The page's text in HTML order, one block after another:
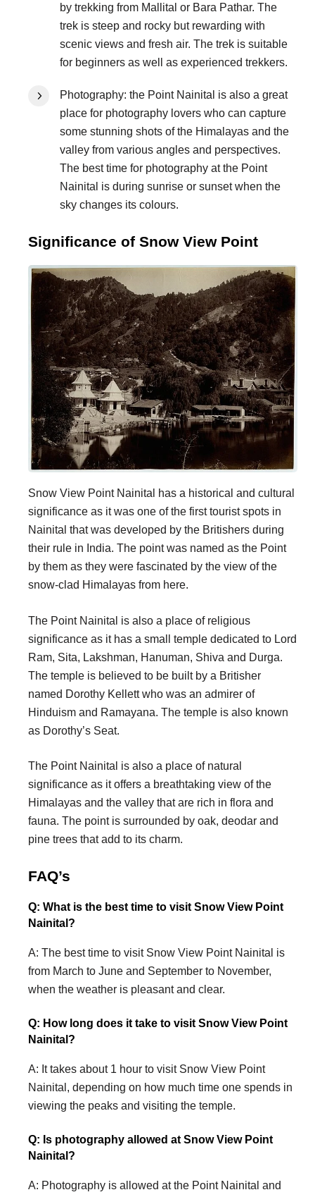
by trekking from Mallital or Bara Pathar. The
trek is steep and rocky but rewarding with
scenic views and fresh air. The trek is suitable
for beginners as well as experienced trekkers.
Photography: the Point Nainital is also a great
place for photography lovers who can capture
some stunning shots of the Himalayas and the
valley from various angles and perspectives.
The best time for photography at the Point
Nainital is during sunrise or sunset when the
sky changes its colours.
Significance of Snow View Point
Snow View Point Nainital has a historical and cultural
significance as it was one of the first tourist spots in
Nainital that was developed by the Britishers during
their rule in India. The point was named as the Point
by them as they were fascinated by the view of the
snow-clad Himalayas from here.
The Point Nainital is also a place of religious
significance as it has a small temple dedicated to Lord
Ram, Sita, Lakshman, Hanuman, Shiva and Durga.
The temple is believed to be built by a Britisher
named Dorothy Kellett who was an admirer of
Hinduism and Ramayana. The temple is also known
as Dorothy’s Seat.
The Point Nainital is also a place of natural
significance as it offers a breathtaking view of the
Himalayas and the valley that are rich in flora and
fauna. The point is surrounded by oak, deodar and
pine trees that add to its charm.
FAQ’s
Q: What is the best time to visit Snow View Point
Nainital?
A: The best time to visit Snow View Point Nainital is
from March to June and September to November,
when the weather is pleasant and clear.
Q: How long does it take to visit Snow View Point
Nainital?
A: It takes about 1 hour to visit Snow View Point
Nainital, depending on how much time one spends in
viewing the peaks and visiting the temple.
Q: Is photography allowed at Snow View Point
Nainital?
A: Photography is allowed at the Point Nainital and